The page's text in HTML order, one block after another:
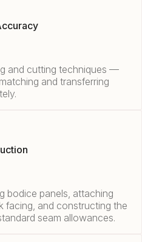
and cutting techniques —
and transferring
bodice panels, attaching
facing, and constructing the
seam allowances.